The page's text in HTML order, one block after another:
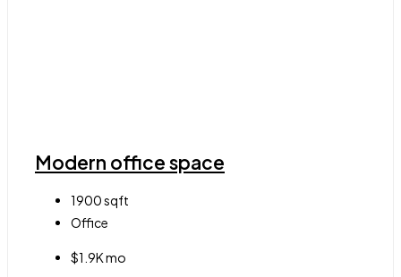
Modern office space
1900sqft
Office
$1.9K mo